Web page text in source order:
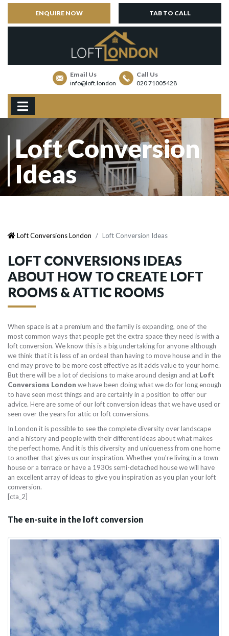
ENQUIRE NOW TAB TO CALL
Email Us
info@loft.london
Call Us
020 71005428
Loft Conversion
Ideas
Loft Conversions London Loft Conversion Ideas
LOFT CONVERSIONS IDEAS
ABOUT HOW TO CREATE LOFT
ROOMS & ATTIC ROOMS
When space is at a premium and the family is expanding, one of the
most common ways that people get the extra space they need is with a
loft conversion. We know this is a big undertaking for anyone although
we think that it is less of an ordeal than having to move house and in the
end may prove to be more cost effective as it adds value to your home.
But there will be a lot of decisions to make around design and at Loft
Conversions London we have been doing what we do for long enough
to have seen most things and are certainly in a position to offer our
advice. Here are some of our loft conversion ideas that we have used or
seen over the years for attic or loft conversions.
In London it is possible to see the complete diversity over landscape
and a history and people with their different ideas about what makes
the perfect home. And it is this diversity and uniqueness from one home
to another that gives us our inspiration. Whether you're living in a town
house or a terrace or have a 1930s semi-detached house we will have
an excellent array of ideas to give you inspiration as you plan your loft
conversion.
[cta_2]
The en-suite in the loft conversion